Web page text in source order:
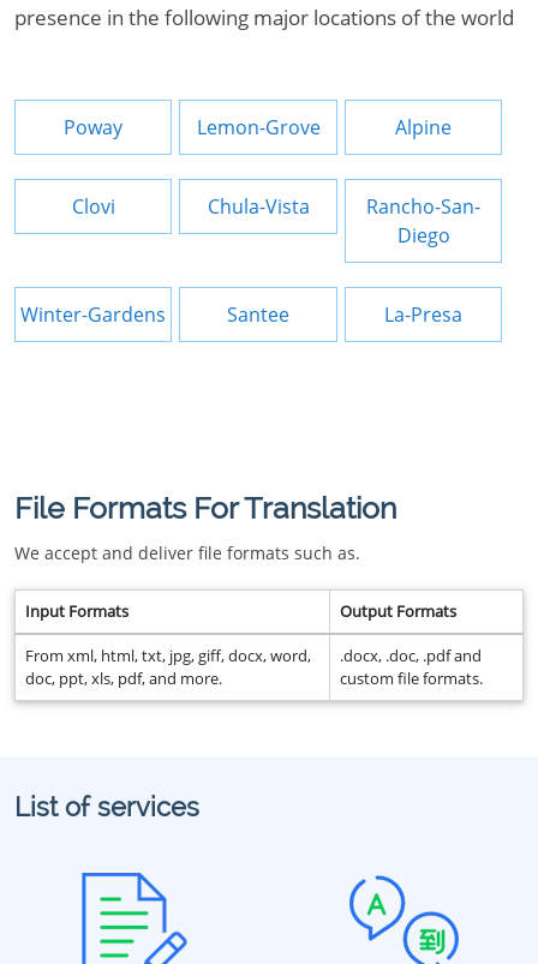
presence in the following major locations of the world
Poway Lemon-Grove Alpine
Clovi Chula-Vista
Rancho-San-
Diego
Winter-Gardens Santee La-Presa
File Formats For Translation
We accept and deliver file formats such as.
Input Formats Output Formats
From xml, html, txt, jpg, giff, docx, word,
doc, ppt, xls, pdf, and more.
.docx, .doc, .pdf and
custom file formats.
List of services